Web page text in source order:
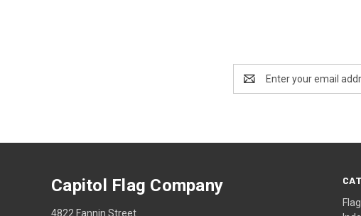
Address
Capitol Flag Company
4822 Fannin Street